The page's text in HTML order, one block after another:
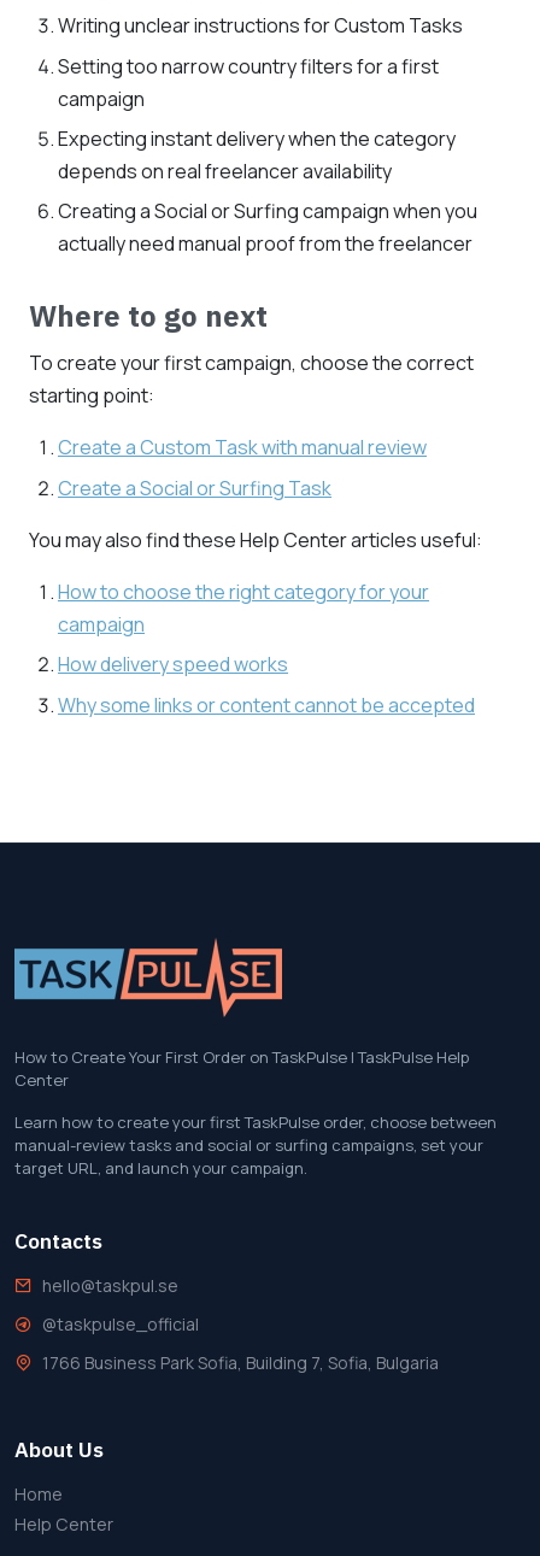
Writing unclear instructions for Custom Tasks
Setting too narrow country filters for a first
campaign
Expecting instant delivery when the category
depends on real freelancer availability
Creating a Social or Surfing campaign when you
actually need manual proof from the freelancer
Where to go next
To create your first campaign, choose the correct
starting point:
Create a Custom Task with manual review
Create a Social or Surfing Task
You may also find these Help Center articles useful:
How to choose the right category for your
campaign
How delivery speed works
Why some links or content cannot be accepted
How to Create Your First Order on TaskPulse | TaskPulse Help
Center
Learn how to create your first TaskPulse order, choose between
manual-review tasks and social or surfing campaigns, set your
target URL, and launch your campaign.
Contacts
hello@taskpul.se
@taskpulse_official
1766 Business Park Sofia, Building 7, Sofia, Bulgaria
About Us
Home
Help Center